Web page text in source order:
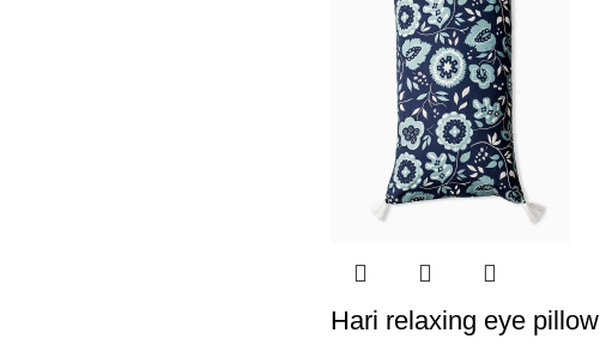
Hari relaxing eye pillow